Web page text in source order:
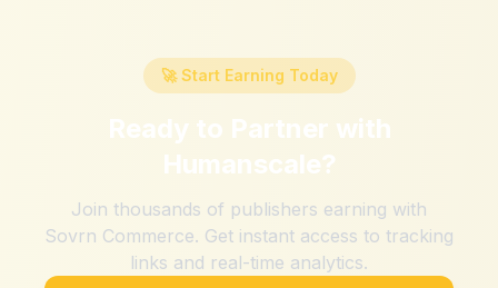
🚀 Start Earning Today
Ready to Partner with
Humanscale?
Join thousands of publishers earning with
Sovrn Commerce. Get instant access to tracking
links and real-time analytics.